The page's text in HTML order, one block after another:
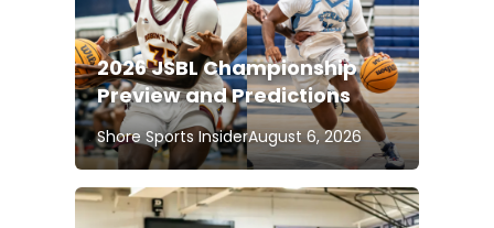
2026 JSBL Championship
Preview and Predictions
Shore Sports InsiderAugust 6, 2026